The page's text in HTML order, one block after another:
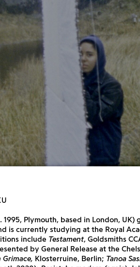
1995, Plymouth, based in London,
is currently studying at the Royal
include Testament, Goldsmiths
by General Release at the
Grimace, Klosterruine, Berlin; Tanoa